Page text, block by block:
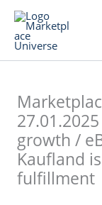
Skip
content
growth /
Kaufland
fulfillment